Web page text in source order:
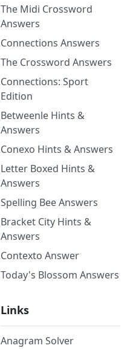
The Midi Crossword
Answers
Connections Answers
The Crossword Answers
Connections: Sport
Edition
Betweenle Hints &
Answers
Conexo Hints & Answers
Letter Boxed Hints &
Answers
Spelling Bee Answers
Bracket City Hints &
Answers
Contexto Answer
Today's Blossom Answers
Links
Anagram Solver